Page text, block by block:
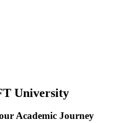
University
Academic Journey